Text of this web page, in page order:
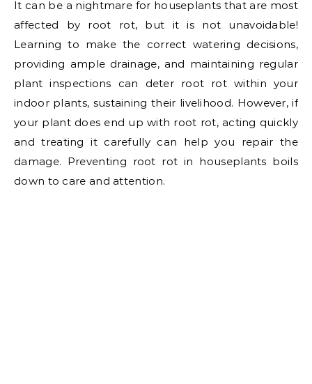
It can be a nightmare for houseplants that are most
affected by root rot, but it is not unavoidable!
Learning to make the correct watering decisions,
providing ample drainage, and maintaining regular
plant inspections can deter root rot within your
indoor plants, sustaining their livelihood. However, if
your plant does end up with root rot, acting quickly
and treating it carefully can help you repair the
damage. Preventing root rot in houseplants boils
down to care and attention.